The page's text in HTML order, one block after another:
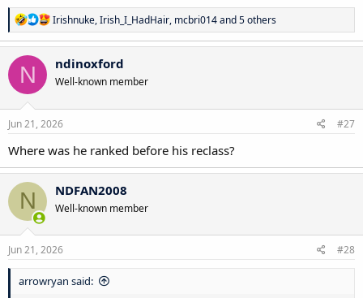
R
e
a
n
s
Irishnuke,Irish_I_HadHair, mcbri014and 5 others
N ndinoxford
Well-known member
Jun 21, 2026 #27
Where was he ranked before his reclass?
N NDFAN2008
Well-known member
Jun 21, 2026 #28
arrowryan said: